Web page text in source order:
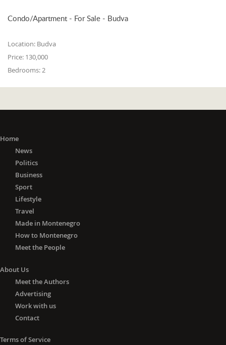
Condo/Apartment - For Sale - Budva
Location: Budva
Price: 130,000
Bedrooms:2
Home
News
Politics
Business
Sport
Lifestyle
Travel
Made in Montenegro
How to Montenegro
Meet the People
About Us
Meet the Authors
Advertising
Work with us
Contact
Terms of Service